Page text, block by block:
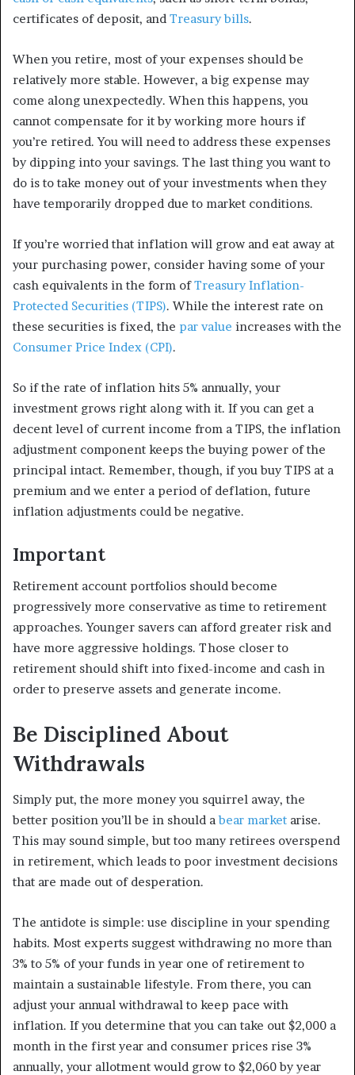
certificates of deposit, and Treasury bills.
When you retire, most of your expenses should be
relatively more stable. However, a big expense may
come along unexpectedly. When this happens, you
cannot compensate for it by working more hours if
you’re retired. You will need to address these expenses
by dipping into your savings. The last thing you want to
do is to take money out of your investments when they
have temporarily dropped due to market conditions.
If you’re worried that inflation will grow and eat away at
your purchasing power, consider having some of your
cash equivalents in the form ofTreasury Inflation-
Protected Securities (TIPS). While the interest rate on
these securities is fixed, the par value increases with the
Consumer Price Index (CPI).
So if the rate of inflation hits 5% annually, your
investment grows right along with it. If you can get a
decent level of current income from a TIPS, the inflation
adjustment component keeps the buying power of the
principal intact. Remember, though, if you buy TIPS at a
premium and we enter a period of deflation, future
inflation adjustments could be negative.
Important
Retirement account portfolios should become
progressively more conservative as time to retirement
approaches. Younger savers can afford greater risk and
have more aggressive holdings. Those closer to
retirement should shift into fixed-income and cash in
order to preserve assets and generate income.
Be Disciplined About
Withdrawals
Simply put, the more money you squirrel away, the
better position you’ll be in should abear market arise.
This may sound simple, but too many retirees overspend
in retirement, which leads to poor investment decisions
that are made out of desperation.
The antidote is simple: use discipline in your spending
habits. Most experts suggest withdrawing no more than
3% to 5% of your funds in year one of retirement to
maintain a sustainable lifestyle. From there, you can
adjust your annual withdrawal to keep pace with
inflation. If you determine that you can take out $2,000 a
month in the first year and consumer prices rise 3%
annually, your allotment would grow to $2,060 by year